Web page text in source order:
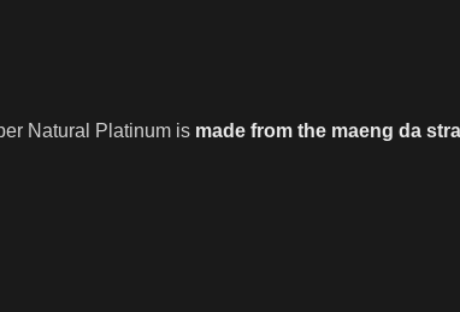
Natural Platinum is made from the maeng da